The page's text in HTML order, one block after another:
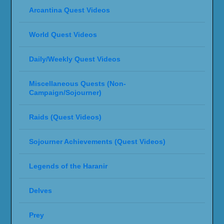
Arcantina Quest Videos
World Quest Videos
Daily/Weekly Quest Videos
Miscellaneous Quests (Non-
Campaign/Sojourner)
Raids (Quest Videos)
Sojourner Achievements (Quest Videos)
Legends of the Haranir
Delves
Prey